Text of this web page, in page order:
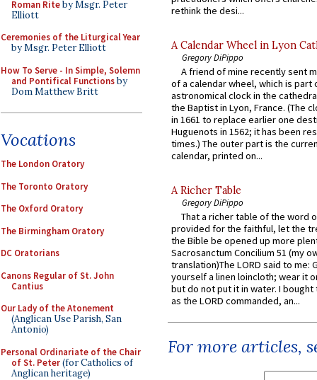
Roman Riteby Msgr. Peter
Elliott
Ceremonies of the Liturgical Year
by Msgr. Peter Elliott
How To Serve - In Simple, Solemn
and Pontifical Functionsby
Dom Matthew Britt
Vocations
The London Oratory
The Toronto Oratory
The Oxford Oratory
The Birmingham Oratory
DC Oratorians
Canons Regular of St. John
Cantius
Our Lady of the Atonement
(Anglican Use Parish, San
Antonio)
Personal Ordinariate of the Chair
of St. Peter(for Catholics of
Anglican heritage)
rethink the desi...
A Calendar Wheel in Lyon
Gregory DiPippo
A friend of mine recently sent
of a calendar wheel, which is part
astronomical clock in the
the Baptist in Lyon, France. (The
in 1661 to replace earlier one
Huguenots in 1562; it has been
times.) The outer part is the
calendar, printed on...
A Richer Table
Gregory DiPippo
That a richer table of the word
provided for the faithful, let the
the Bible be opened up more
Sacrosanctum Concilium 51 (my
translation)The LORD said to me:
yourself a linen loincloth; wear it
but do not put it in water. I
as the LORD commanded, an...
For more articles,